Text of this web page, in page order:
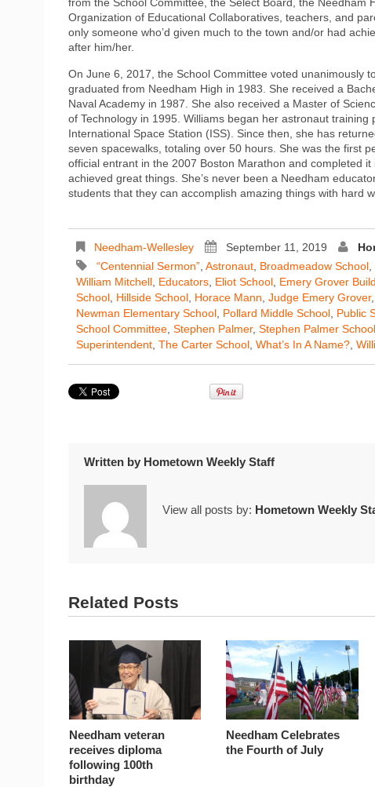
Organization of Educational Collaboratives, teachers, and
only someone who’d given much to the town and/or had
after him/her.
On June 6, 2017, the School Committee voted unanimously
graduated from Needham High in 1983. She received a
Naval Academy in 1987. She also received a Master of
of Technology in 1995. Williams began her astronaut
International Space Station (ISS). Since then, she has
seven spacewalks, totaling over 50 hours. She was the first
official entrant in the 2007 Boston Marathon and completed
achieved great things. She’s never been a Needham
students that they can accomplish amazing things with hard
Needham-Wellesley September 11, 2019
“Centennial Sermon” Astronaut Broadmeadow School
William Mitchell Educators Eliot School Emery Grover
School Hillside School Horace Mann Judge Emery Grover,
Newman Elementary School Pollard Middle School Public
School Committee Stephen Palmer, Stephen Palmer School
Superintendent The Carter School What’s In A Name?
Written by Hometown Weekly Staff
View all posts by: Hometown Weekly
Related Posts
Needham veteran
receives diploma
following 100th
birthday
Needham Celebrates
the Fourth of July